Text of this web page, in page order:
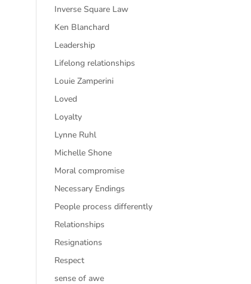
Inverse Square Law
Ken Blanchard
Leadership
Lifelong relationships
Louie Zamperini
Loved
Loyalty
Lynne Ruhl
Michelle Shone
Moral compromise
Necessary Endings
People process differently
Relationships
Resignations
Respect
sense of awe